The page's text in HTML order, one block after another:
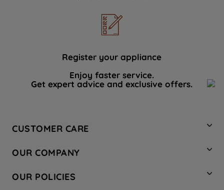
Register your appliance
Enjoy faster service.
Get expert advice and exclusive offers.
CUSTOMER CARE
Hotpoint Service
Store Locator
OUR COMPANY
Company Site
OUR POLICIES